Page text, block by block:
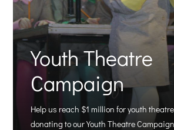
Youth Theatre
Campaign
Help us reach $1 million for youth
donating to our Youth Theatre